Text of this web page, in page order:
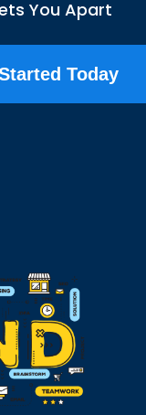
You Apart
Today